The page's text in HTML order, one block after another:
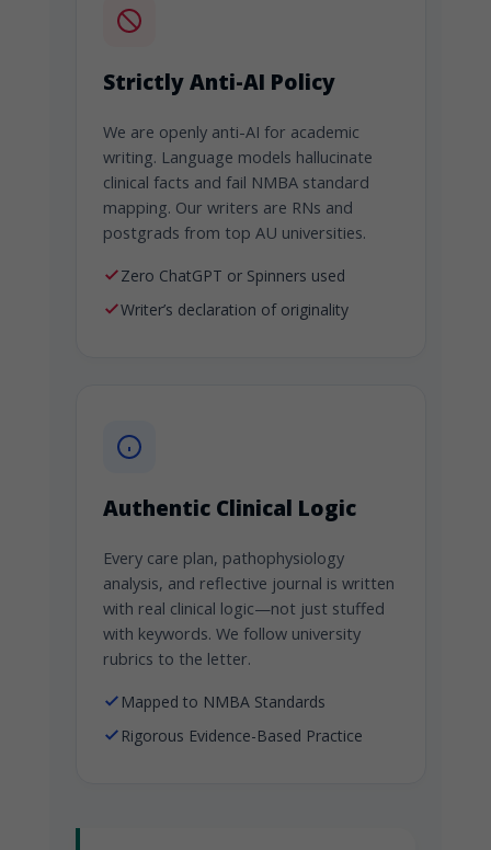
Strictly Anti-AI Policy
We are openly anti-AI for academic
writing. Language models hallucinate
clinical facts and fail NMBA standard
mapping. Our writers are RNs and
postgrads from top AU universities.
Zero ChatGPT or Spinners used
Writer’s declaration of originality
Authentic Clinical Logic
Every care plan, pathophysiology
analysis, and reflective journal is written
with real clinical logic—not just stuffed
with keywords. We follow university
rubrics to the letter.
Mapped to NMBA Standards
Rigorous Evidence-Based Practice